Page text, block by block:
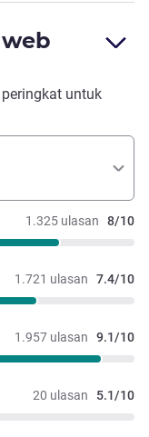
untuk
1.325 ulasan 8/10
1.721 ulasan 7.4/10
1.957 ulasan 9.1/10
20 ulasan 5.1/10